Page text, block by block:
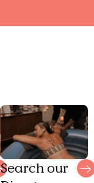
Search our